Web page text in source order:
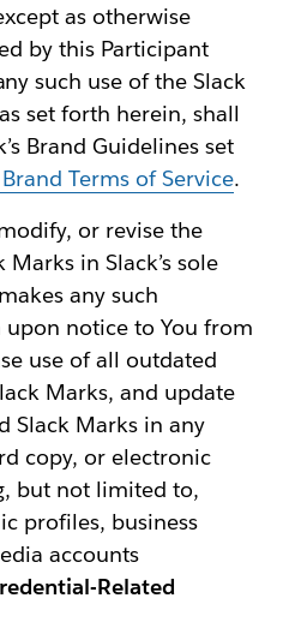
as otherwise
by this Participant
such use of the Slack
set forth herein, shall
Brand Guidelines set
Terms of Service.
or revise the
in Slack’s sole
any such
notice to You from
use of all outdated
Marks, and update
Slack Marks in any
copy, or electronic
but not limited to,
profiles, business
accounts
Related